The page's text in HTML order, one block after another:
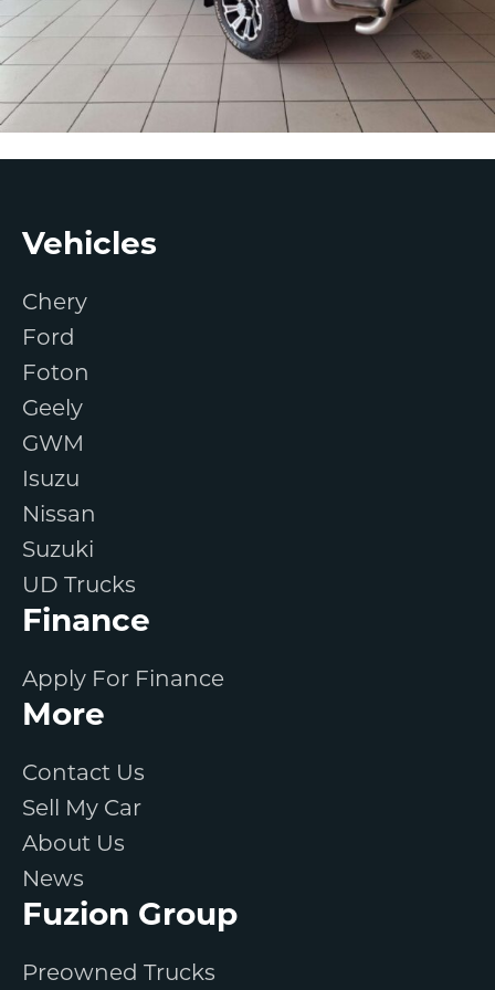
Footer
Vehicles
Chery
Ford
Foton
Geely
GWM
Isuzu
Nissan
Suzuki
UD Trucks
Finance
Apply For Finance
More
Contact Us
Sell My Car
About Us
News
Fuzion Group
Preowned Trucks